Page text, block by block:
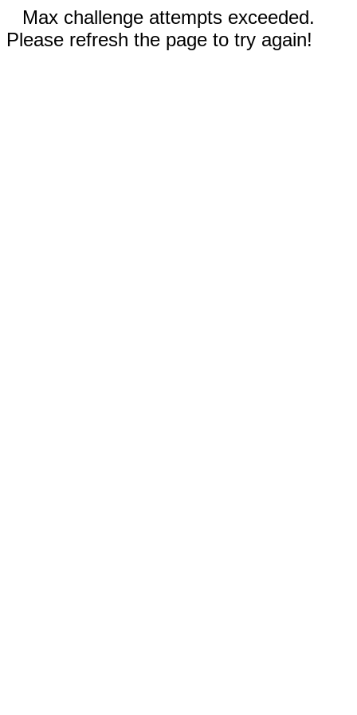
Max challenge attempts exceeded.
Please refresh the page to try again!